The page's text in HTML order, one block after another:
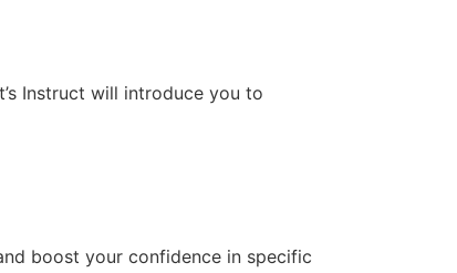
Instruct will introduce you to
boost your confidence in specific